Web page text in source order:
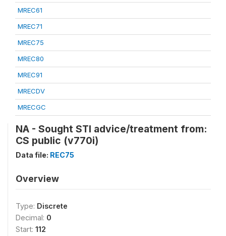
MREC61
MREC71
MREC75
MREC80
MREC91
MRECDV
MRECGC
NA - Sought STI advice/treatment from:
CS public (v770i)
Data file: REC75
Overview
Type: Discrete
Decimal: 0
Start: 112